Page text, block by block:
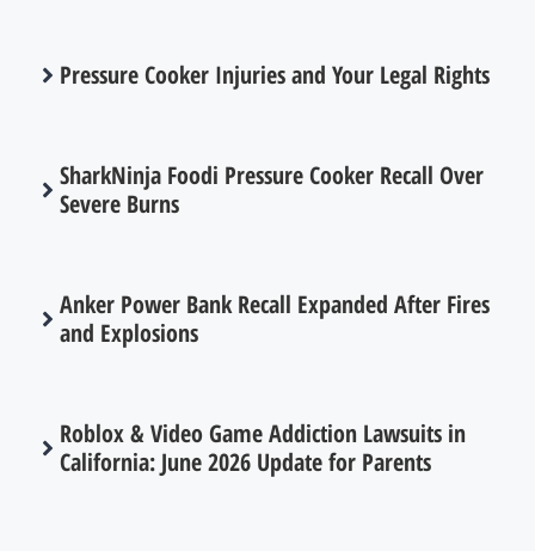
Pressure Cooker Injuries and Your Legal Rights
SharkNinja Foodi Pressure Cooker Recall Over
Severe Burns
Anker Power Bank Recall Expanded After Fires
and Explosions
Roblox & Video Game Addiction Lawsuits in
California: June 2026 Update for Parents